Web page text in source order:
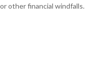
or other financial windfalls.